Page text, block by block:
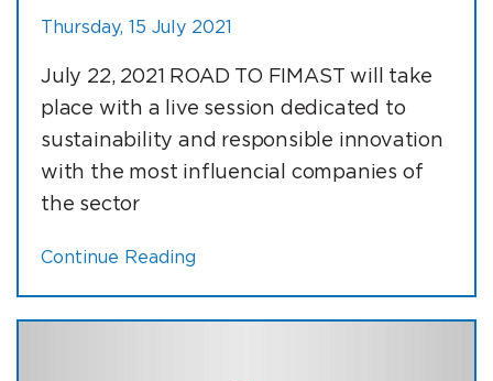
Thursday, 15 July 2021
July 22, 2021 ROAD TO FIMAST will take
place with a live session dedicated to
sustainability and responsible innovation
with the most influencial companies of
the sector
Continue Reading